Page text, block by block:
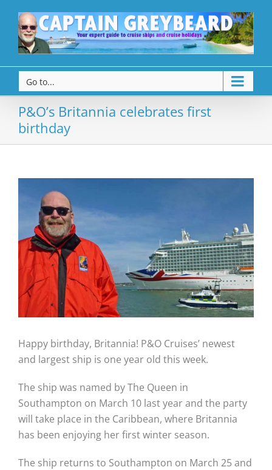
Go to...
P&O’s Britannia celebrates first
birthday
Happy birthday, Britannia! P&O Cruises’ newest
and largest ship is one year old this week.
The ship was named by The Queen in
Southampton on March 10 last year and the party
will take place in the Caribbean, where Britannia
has been enjoying her first winter season.
The ship returns to Southampton on March 25 and